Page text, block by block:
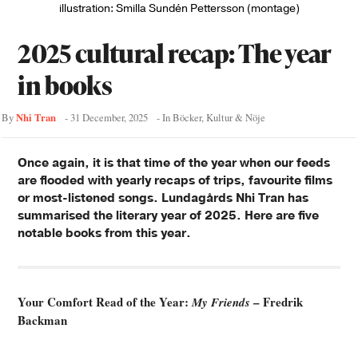
illustration: Smilla Sundén Pettersson (montage)
2025 cultural recap: The year
in books
ByNhi Tran -31 December, 2025 - InBöcker, Kultur & Nöje
Once again, it is that time of the year when our feeds
are flooded with yearly recaps of trips, favourite films
or most-listened songs. Lundagårds Nhi Tran has
summarised the literary year of 2025. Here are five
notable books from this year.
Your Comfort Read of the Year:My Friends – Fredrik
Backman